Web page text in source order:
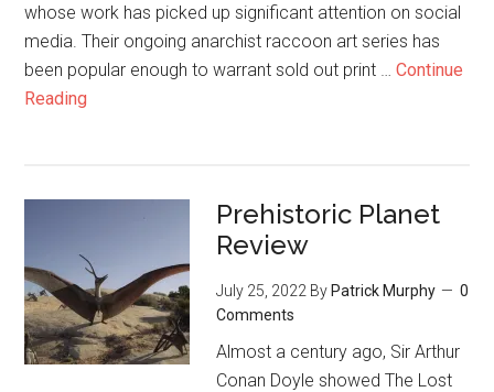
whose work has picked up significant attention on social
media. Their ongoing anarchist raccoon art series has
been popular enough to warrant sold out print …Continue
Reading
Prehistoric Planet
Review
July 25, 2022 By Patrick Murphy
0
Comments
Almost a century ago, Sir Arthur
Conan Doyle showed The Lost